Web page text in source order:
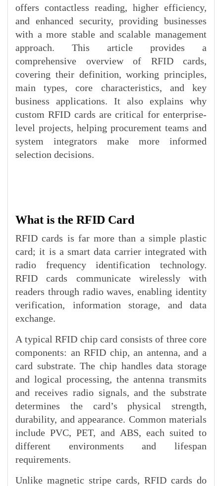
offers contactless reading, higher efficiency,
and enhanced security, providing businesses
with a more stable and scalable management
approach. This article provides a
comprehensive overview of RFID cards,
covering their definition, working principles,
main types, core characteristics, and key
business applications. It also explains why
custom RFID cards are critical for enterprise-
level projects, helping procurement teams and
system integrators make more informed
selection decisions.
What is the RFID Card
RFID cards is far more than a simple plastic
card; it is a smart data carrier integrated with
radio frequency identification technology.
RFID cards communicate wirelessly with
readers through radio waves, enabling identity
verification, information storage, and data
exchange.
A typical RFID chip card consists of three core
components: an RFID chip, an antenna, and a
card substrate. The chip handles data storage
and logical processing, the antenna transmits
and receives radio signals, and the substrate
determines the card’s physical strength,
durability, and appearance. Common materials
include PVC, PET, and ABS, each suited to
different environments and lifespan
requirements.
Unlike magnetic stripe cards, RFID cards do